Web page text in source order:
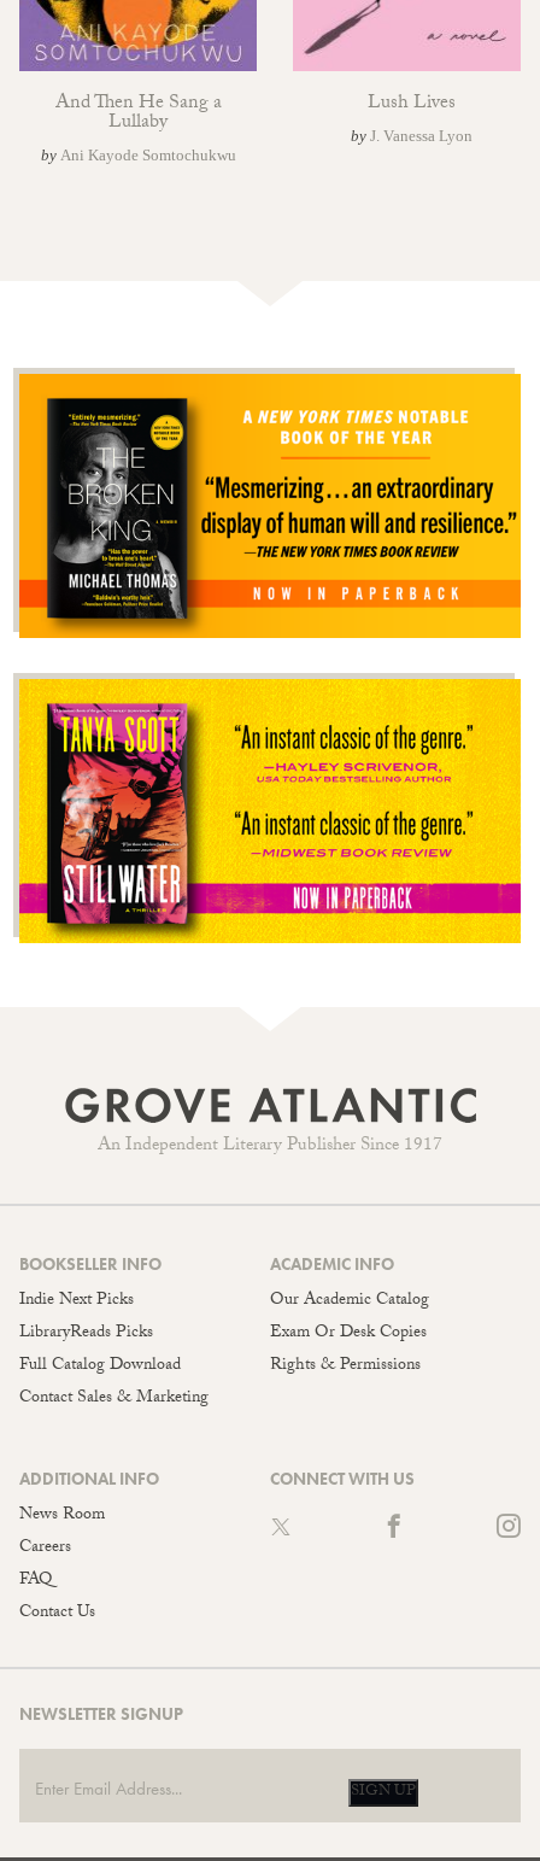
And Then He Sang a
Lullaby
by Ani Kayode Somtochukwu
Lush Lives
by J. Vanessa Lyon
An Independent Literary Publisher Since 1917
BOOKSELLER INFO
Indie Next Picks
LibraryReads Picks
Full Catalog Download
Contact Sales & Marketing
ACADEMIC INFO
Our Academic Catalog
Exam Or Desk Copies
Rights & Permissions
ADDITIONAL INFO
News Room
Careers
FAQ
Contact Us
CONNECT WITH US
NEWSLETTER SIGNUP
SIGN UP